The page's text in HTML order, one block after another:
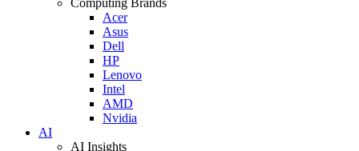
Acer
Asus
Dell
HP
Lenovo
Intel
AMD
Nvidia
AI
AI Insights